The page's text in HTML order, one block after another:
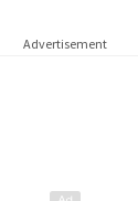
Advertisement